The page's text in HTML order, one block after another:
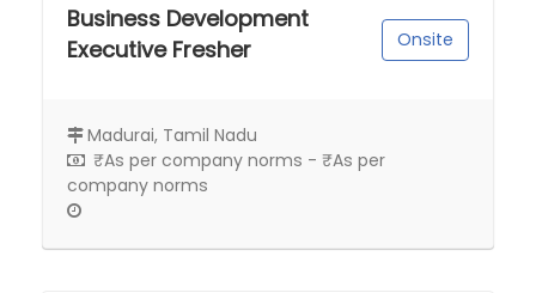
Business Development
Executive Fresher
Onsite
Madurai, Tamil Nadu
₹As per company norms - ₹As per
company norms